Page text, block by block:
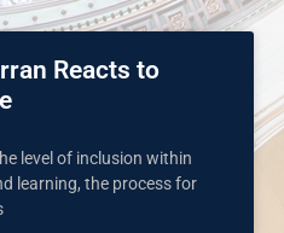
Reacts to
level of inclusion within
learning, the process for